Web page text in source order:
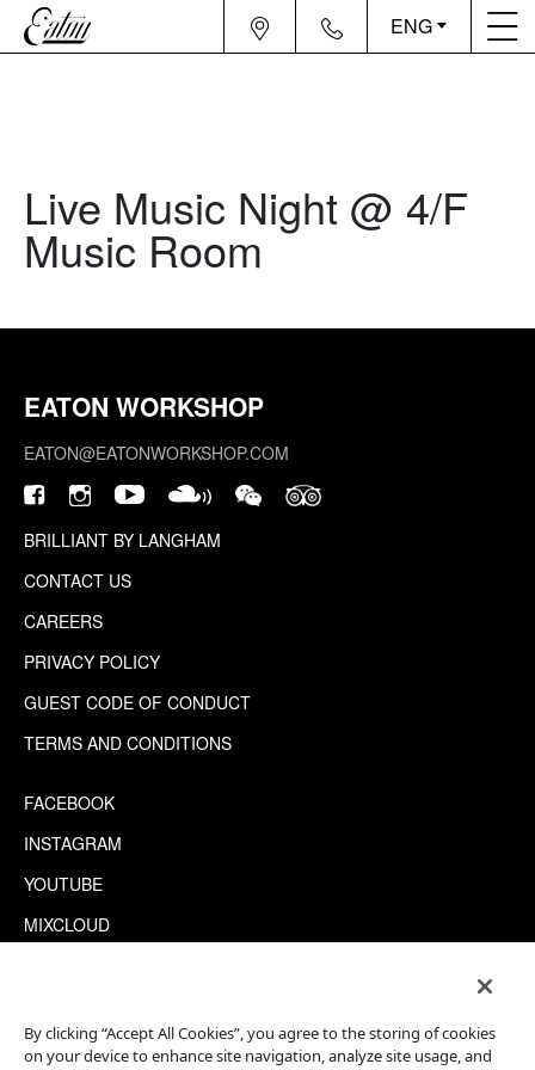
ENG
Live Music Night @ 4/F
Music Room
EATON WORKSHOP
EATON@EATONWORKSHOP.COM
BRILLIANT BY LANGHAM
CONTACT US
CAREERS
PRIVACY POLICY
GUEST CODE OF CONDUCT
TERMS AND CONDITIONS
FACEBOOK
INSTAGRAM
YOUTUBE
MIXCLOUD
By clicking “Accept All Cookies”, you agree to the storing of cookies
on your device to enhance site navigation, analyze site usage, and